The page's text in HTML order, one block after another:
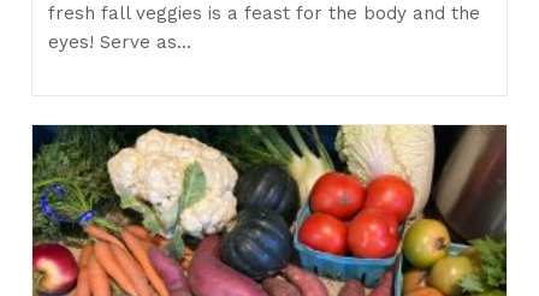
fresh fall veggies is a feast for the body and the
eyes! Serve as…